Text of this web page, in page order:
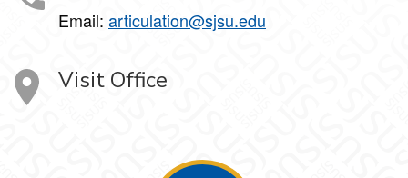
Email: articulation@sjsu.edu
Visit Office